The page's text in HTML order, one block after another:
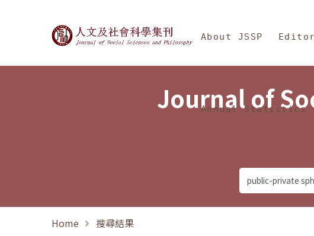
Journal of Social Sciences and
About JSSP
Annual Statistics
Journal of
Home 搜尋結果